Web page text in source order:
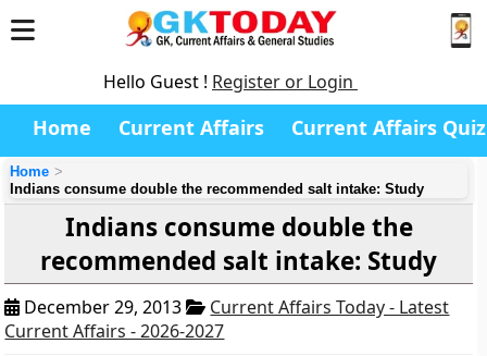
Hello Guest ! Register or Login
Home Current Affairs Current Affairs Quiz
Home
Indians consume double the recommended salt intake: Study
Indians consume double the
recommended salt intake: Study
December 29, 2013
Current Affairs Today - Latest
Current Affairs - 2026-2027